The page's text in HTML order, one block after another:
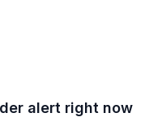
alert right now